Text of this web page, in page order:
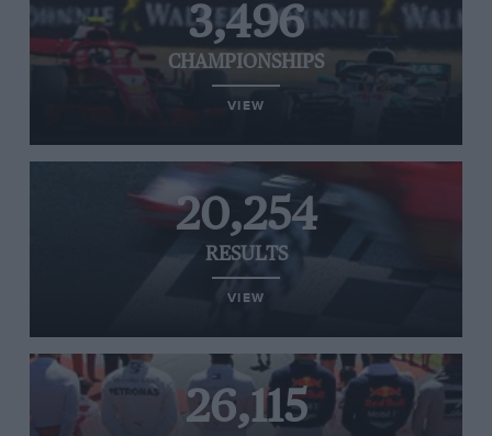
3,496
CHAMPIONSHIPS
VIEW
20,254
RESULTS
VIEW
26,115